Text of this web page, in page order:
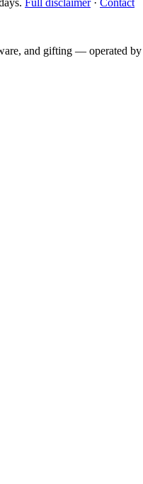
and gifting — operated by